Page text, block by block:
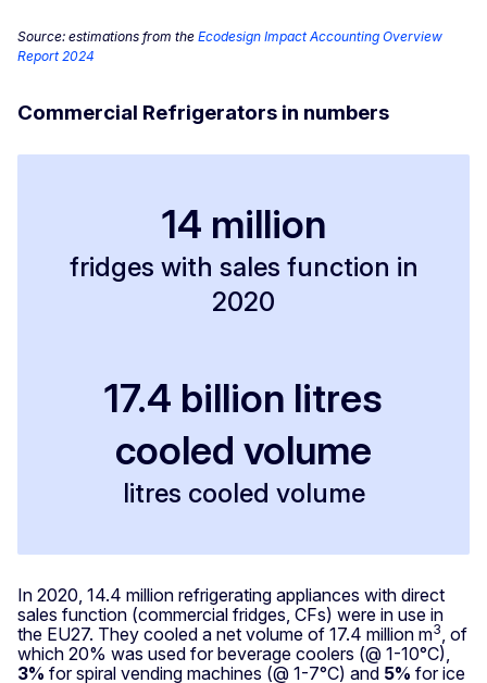
Source: estimations from the Ecodesign Impact Accounting Overview
Report 2024
Commercial Refrigerators in numbers
14 million
fridges with sales function in
2020
17.4 billion litres
cooled volume
litres cooled volume
In 2020, 14.4 million refrigerating appliances with direct
sales function (commercial fridges, CFs) were in use in
the EU27. They cooled a net volume of 17.4 million m3, of
which 20% was used for beverage coolers (@ 1-10°C),
3% for spiral vending machines (@ 1-7°C) and 5% for ice